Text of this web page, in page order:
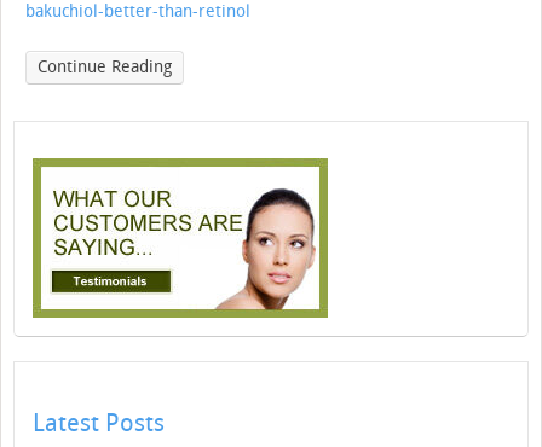
bakuchiol-better-than-retinol
Continue Reading
Latest Posts